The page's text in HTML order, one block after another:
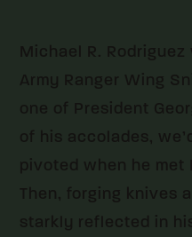
Michael R.
Army Ranger Wing
one of President
of his accolades,
pivoted when he met
Then, forging knives
starkly reflected in